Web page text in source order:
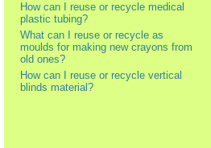
How can I reuse or recycle medical
plastic tubing?
What can I reuse or recycle as
moulds for making new crayons from
old ones?
How can I reuse or recycle vertical
blinds material?